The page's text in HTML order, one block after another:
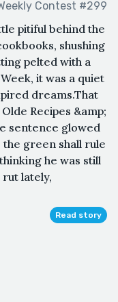
Contest #299
pitiful behind the
shushing
pelted with a
it was a quiet
dreams.That
Recipes &amp;
sentence glowed
the green shall rule
he was still
rut lately,
Read story